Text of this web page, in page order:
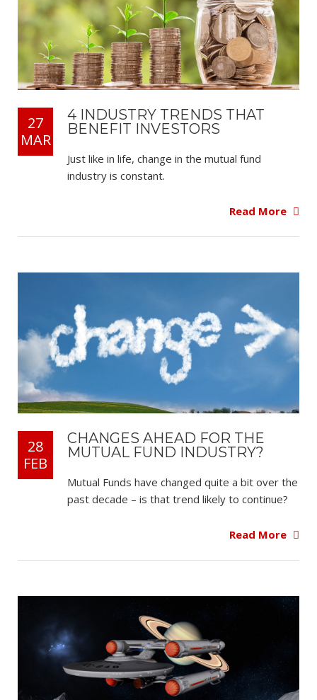
27
MAR
4 INDUSTRY TRENDS THAT
BENEFIT INVESTORS
Just like in life, change in the mutual fund
industry is constant.
Read More
28
FEB
CHANGES AHEAD FOR THE
MUTUAL FUND INDUSTRY?
Mutual Funds have changed quite a bit over the
past decade – is that trend likely to continue?
Read More